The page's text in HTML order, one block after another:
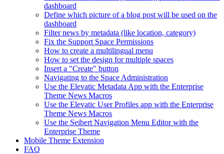
dashboard
Define which picture of a blog post will be used on the
dashboard
Filter news by metadata (like location, category)
Fix the Support Space Permissions
How to create a multilingual menu
How to set the design for multiple spaces
Insert a "Create" button
Navigating to the Space Administration
Use the Elevatic Metadata App with the Enterprise
Theme News Macros
Use the Elevatic User Profiles app with the Enterprise
Theme News Macros
Use the Seibert Navigation Menu Editor with the
Enterprise Theme
Mobile Theme Extension
FAQ